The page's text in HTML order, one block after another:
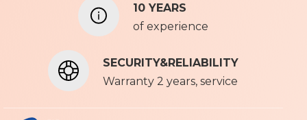
10 YEARS
of experience
SECURITY&RELIABILITY
Warranty 2 years, service